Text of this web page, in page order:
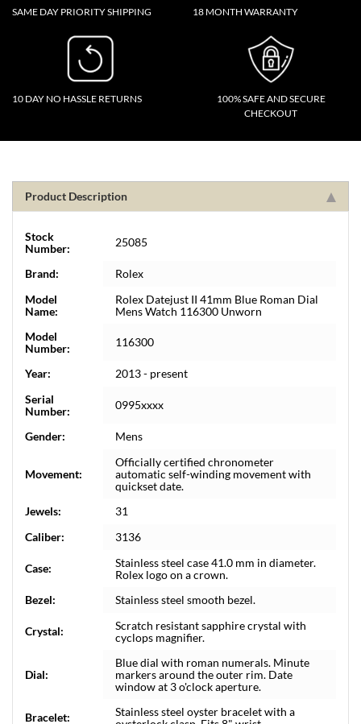
SAME DAY PRIORITY SHIPPING 18 MONTH WARRANTY
10 DAY NO HASSLE RETURNS
100% SAFE AND SECURE
CHECKOUT
Product Description
Stock
Number:
25085
Brand:
Rolex
Model
Name:
Rolex Datejust II 41mm Blue Roman Dial
Mens Watch 116300 Unworn
Model
Number:
116300
Year:
2013 - present
Serial
Number:
0995xxxx
Gender: Mens
Movement:
Officially certified chronometer
automatic self-winding movement with
quickset date.
Jewels:
31
Caliber:
3136
Case:
Stainless steel case 41.0 mm in diameter.
Rolex logo on a crown.
Bezel:
Stainless steel smooth bezel.
Crystal:
Scratch resistant sapphire crystal with
cyclops magnifier.
Dial:
Blue dial with roman numerals. Minute
markers around the outer rim. Date
window at 3 o'clock aperture.
Bracelet:
Stainless steel oyster bracelet with a